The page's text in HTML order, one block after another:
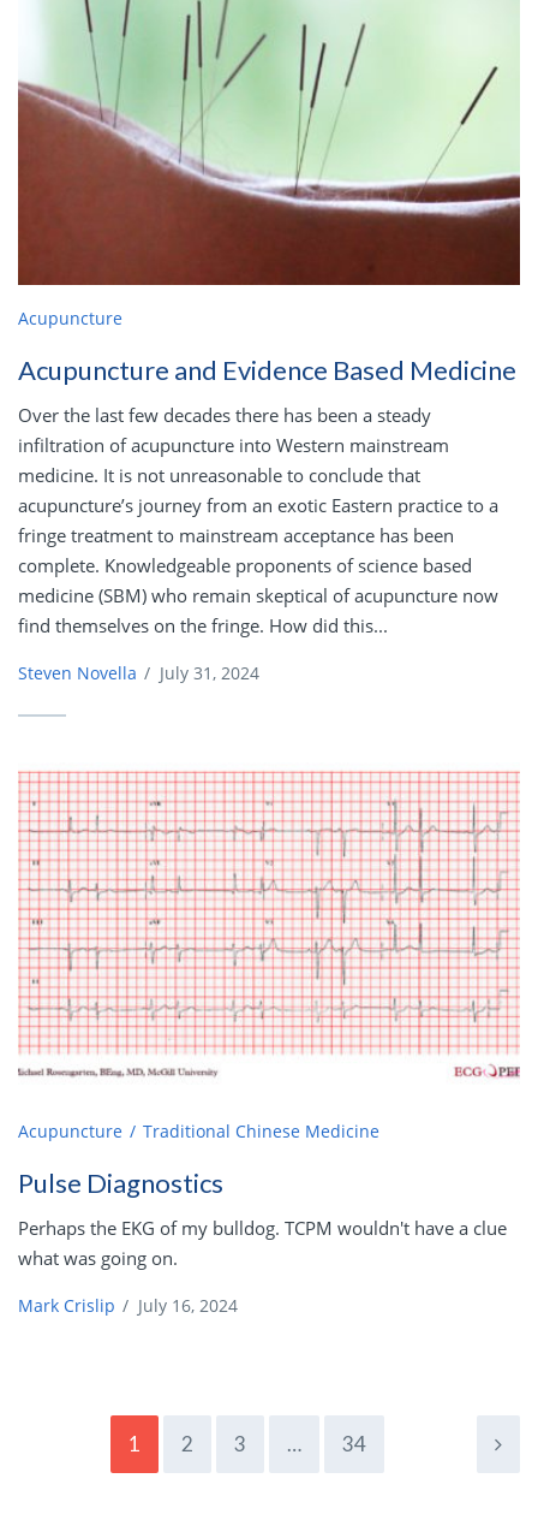
Acupuncture
Acupuncture and Evidence Based Medicine
Over the last few decades there has been a steady
infiltration of acupuncture into Western mainstream
medicine. It is not unreasonable to conclude that
acupuncture’s journey from an exotic Eastern practice to a
fringe treatment to mainstream acceptance has been
complete. Knowledgeable proponents of science based
medicine (SBM) who remain skeptical of acupuncture now
find themselves on the fringe. How did this...
Steven Novella / July 31, 2024
Acupuncture Traditional Chinese Medicine
Pulse Diagnostics
Perhaps the EKG of my bulldog. TCPM wouldn't have a clue
what was going on.
Mark Crislip / July 16, 2024
1 2 3 … 34